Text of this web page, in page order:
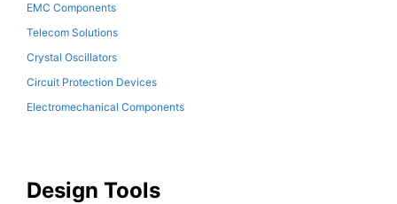
EMC Components
Telecom Solutions
Crystal Oscillators
Circuit Protection Devices
Electromechanical Components
Design Tools